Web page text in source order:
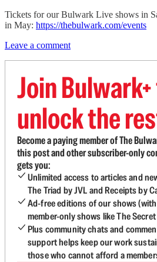
Tickets for our Bulwark Live shows in
in May: https://thebulwark.com/events
Leave a comment
Join
unlock the
Become a paying member of The
this post and other subscriber-only
gets you:
Unlimited access to articles and
The Triad by JVL and Receipts by
Ad-free editions of our shows
member-only shows like The
Plus community chats and
support helps keep our work
those who cannot afford a